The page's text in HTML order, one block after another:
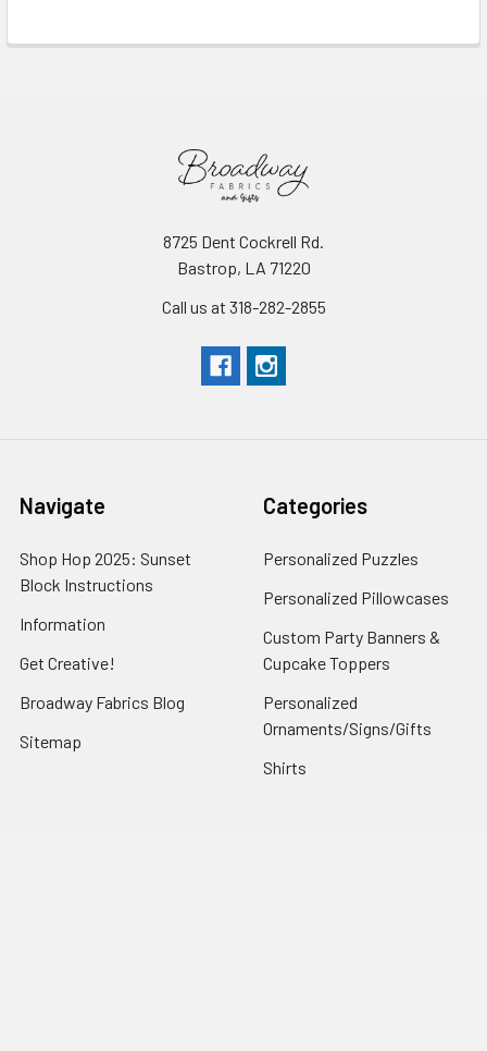
8725 Dent Cockrell Rd.
Bastrop, LA 71220
Call us at 318-282-2855
Navigate
Shop Hop 2025: Sunset
Block Instructions
Information
Get Creative!
Broadway Fabrics Blog
Sitemap
Categories
Personalized Puzzles
Personalized Pillowcases
Custom Party Banners &
Cupcake Toppers
Personalized
Ornaments/Signs/Gifts
Shirts